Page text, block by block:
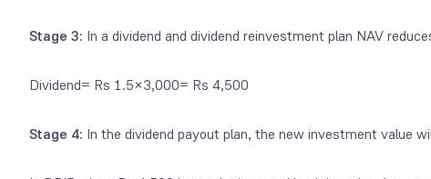
Stage 3: In a dividend and dividend reinvestment plan NAV
Dividend= Rs 1.5×3,000= Rs 4,500
Stage 4: In the dividend payout plan, the new investment value